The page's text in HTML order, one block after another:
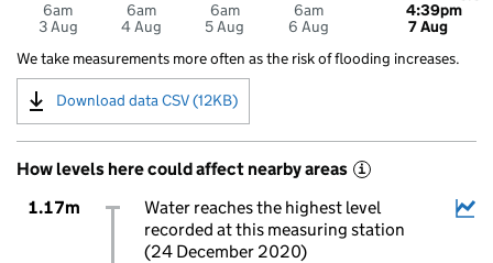
6am
3 Aug
6am
4 Aug
6am
5 Aug
6am
6 Aug
4:39pm
7 Aug
We take measurements more often as the risk of flooding increases.
Download data CSV (12KB)
How levels here could affect nearby areas i
1.17m
Water reaches the highest level
recorded at this measuring station
(24 December 2020)